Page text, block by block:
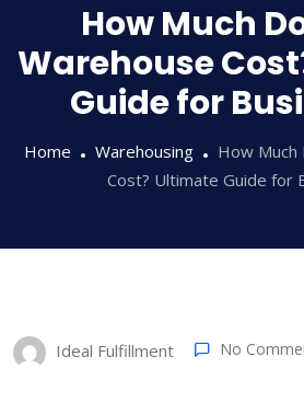
How Much
Warehouse
Guide for
Home Warehousing
How Much
Cost? Ultimate Guide for
Ideal Fulfillment No